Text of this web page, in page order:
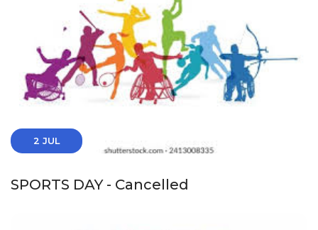
2 JUL
SPORTS DAY - Cancelled